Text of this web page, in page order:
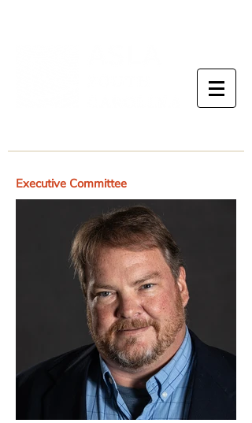
Executive Committee